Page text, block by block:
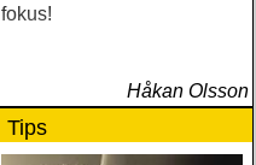
fokus!
Håkan Olsson
Tips